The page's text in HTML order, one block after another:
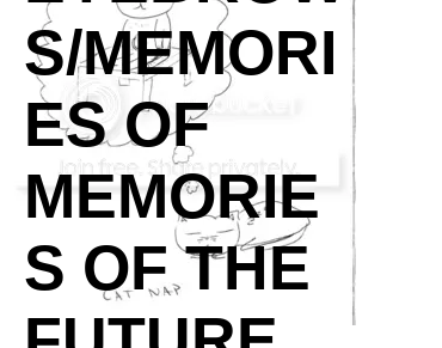
S/MEMORI
ES OF
MEMORIE
S OF THE